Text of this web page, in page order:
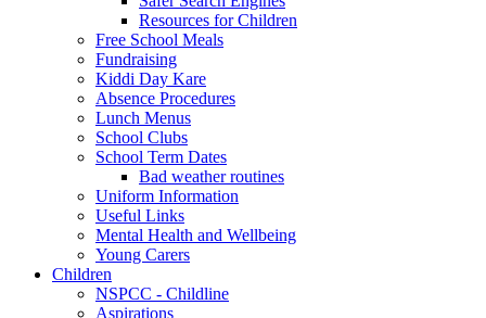
Resources for Children
Free School Meals
Fundraising
Kiddi Day Kare
Absence Procedures
Lunch Menus
School Clubs
School Term Dates
Bad weather routines
Uniform Information
Useful Links
Mental Health and Wellbeing
Young Carers
Children
NSPCC - Childline
Aspirations